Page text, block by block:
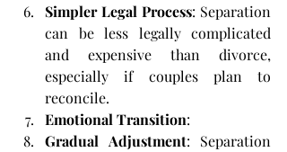
Simpler Legal Process: Separation
can be less legally complicated
and expensive than divorce,
especially if couples plan to
reconcile.
Emotional Transition:
Gradual Adjustment: Separation